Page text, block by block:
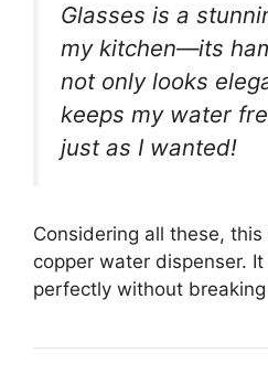
Glasses is a
my kitchen—its
not only looks
keeps my water
just as I wanted!
Considering all these,
copper water dispenser.
perfectly without